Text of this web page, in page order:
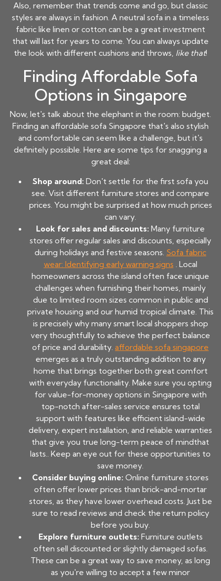
Also, remember that trends come and go, but classic
styles are always in fashion. A neutral sofa in a timeless
fabric like linen or cotton can be a great investment
that will last for years to come. You can always update
the look with different cushions and throws, like that!
Finding Affordable Sofa
Options in Singapore
Now, let's talk about the elephant in the room: budget.
Finding an affordable sofa Singapore that's also stylish
and comfortable can seem like a challenge, but it's
definitely possible. Here are some tips for snagging a
great deal:
Shop around: Don't settle for the first sofa you
see. Visit different furniture stores and compare
prices. You might be surprised at how much prices
can vary.
Look for sales and discounts: Many furniture
stores offer regular sales and discounts, especially
during holidays and festive seasons. Sofa fabric
wear: Identifying early warning signs . Local
homeowners across the island often face unique
challenges when furnishing their homes, mainly
due to limited room sizes common in public and
private housing and our humid tropical climate. This
is precisely why many smart local shoppers shop
very thoughtfully to achieve the perfect balance
of price and durability. affordable sofa singapore
emerges as a truly outstanding addition to any
home that brings together both great comfort
with everyday functionality. Make sure you opting
for value-for-money options in Singapore with
top-notch after-sales service ensures total
support with features like efficient island-wide
delivery, expert installation, and reliable warranties
that give you true long-term peace of mindthat
lasts.. Keep an eye out for these opportunities to
save money.
Consider buying online: Online furniture stores
often offer lower prices than brick-and-mortar
stores, as they have lower overhead costs. Just be
sure to read reviews and check the return policy
before you buy.
Explore furniture outlets: Furniture outlets
often sell discounted or slightly damaged sofas.
These can be a great way to save money, as long
as you're willing to accept a few minor